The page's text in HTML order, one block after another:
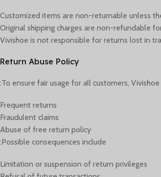
Customized items are non-returnable unless
Original shipping charges are non-refundable
Vivishoe is not responsible for returns lost in
Return Abuse Policy
To ensure fair usage for all customers,
Frequent returns
Fraudulent claims
Abuse of free return policy
Possible consequences include:
Limitation or suspension of return privileges